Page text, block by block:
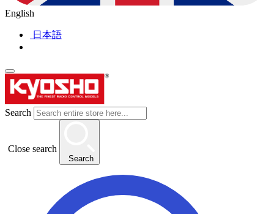
English
日本語
Search
Close search
Search